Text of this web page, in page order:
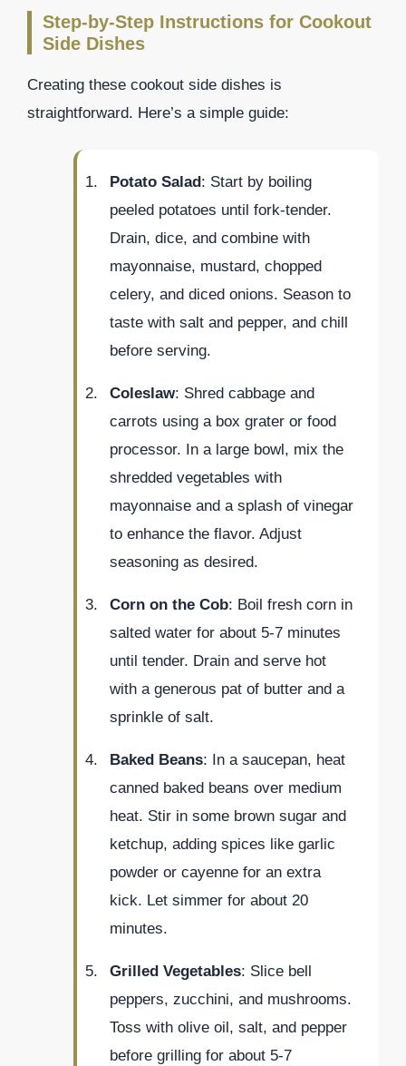
Step-by-Step Instructions for Cookout
Side Dishes
Creating these cookout side dishes is
straightforward. Here’s a simple guide:
Potato Salad : Start by boiling
peeled potatoes until fork-tender.
Drain, dice, and combine with
mayonnaise, mustard, chopped
celery, and diced onions. Season to
taste with salt and pepper, and chill
before serving.
Coleslaw: Shred cabbage and
carrots using a box grater or food
processor. In a large bowl, mix the
shredded vegetables with
mayonnaise and a splash of vinegar
to enhance the flavor. Adjust
seasoning as desired.
Corn on the Cob: Boil fresh corn in
salted water for about 5-7 minutes
until tender. Drain and serve hot
with a generous pat of butter and a
sprinkle of salt.
Baked Beans: In a saucepan, heat
canned baked beans over medium
heat. Stir in some brown sugar and
ketchup, adding spices like garlic
powder or cayenne for an extra
kick. Let simmer for about 20
minutes.
Grilled Vegetables: Slice bell
peppers, zucchini, and mushrooms.
Toss with olive oil, salt, and pepper
before grilling for about 5-7